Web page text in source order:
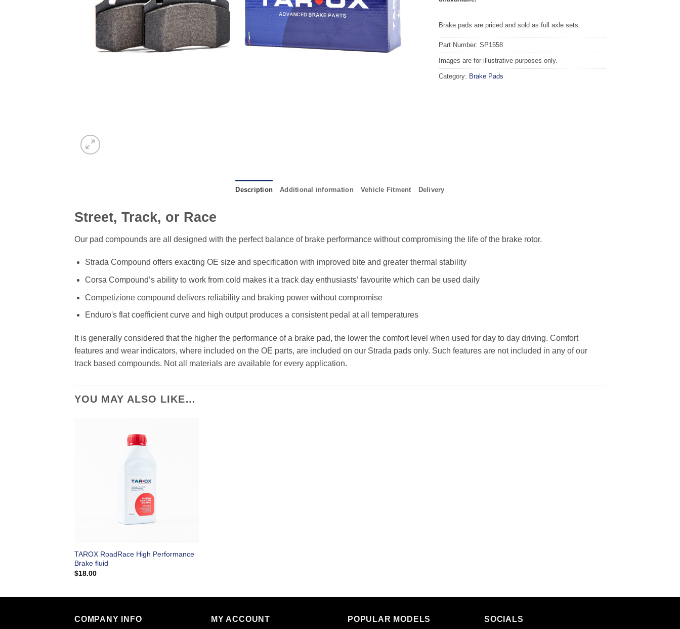
Brake pads are priced and sold as full axle sets.
Part Number: SP1558
Images are for illustrative purposes only.
Category: Brake Pads
Description Additional information Vehicle Fitment Delivery
Street, Track, or Race
Our pad compounds are all designed with the perfect balance of brake performance without compromising the life of the brake rotor.
Strada Compound offers exacting OE size and specification with improved bite and greater thermal stability
Corsa Compound’s ability to work from cold makes it a track day enthusiasts’ favourite which can be used daily
Competizione compound delivers reliability and braking power without compromise
Enduro's flat coefficient curve and high output produces a consistent pedal at all temperatures
It is generally considered that the higher the performance of a brake pad, the lower the comfort level when used for day to day driving. Comfort
features and wear indicators, where included on the OE parts, are included on our Strada pads only. Such features are not included in any of our
track based compounds. Not all materials are available for every application.
YOU MAY ALSO LIKE…
TAROX RoadRace High Performance
Brake fluid
$18.00
COMPANY INFO MY ACCOUNT POPULAR MODELS SOCIALS